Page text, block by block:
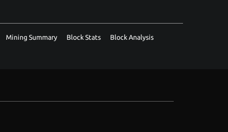
Mining Summary Block Stats Block Analysis